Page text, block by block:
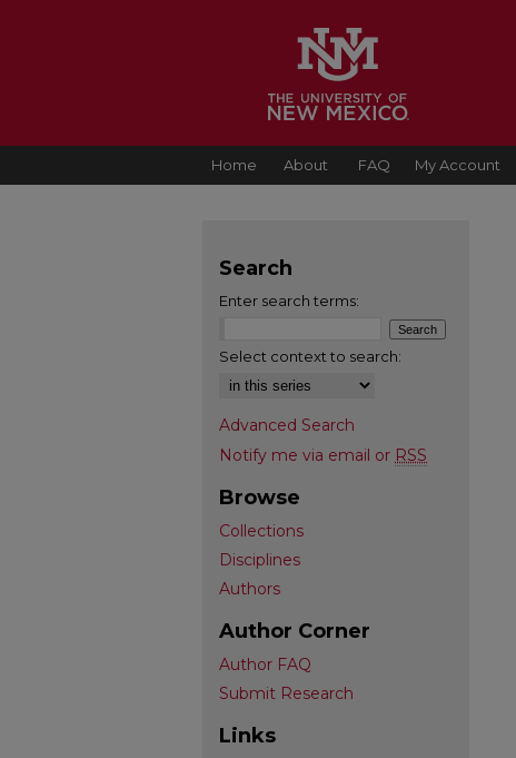
Home About FAQ My Account
Search
Enter search terms:
Select context to search:
Advanced Search
Notify me via email or RSS
Browse
Collections
Disciplines
Authors
Author Corner
Author FAQ
Submit Research
Links